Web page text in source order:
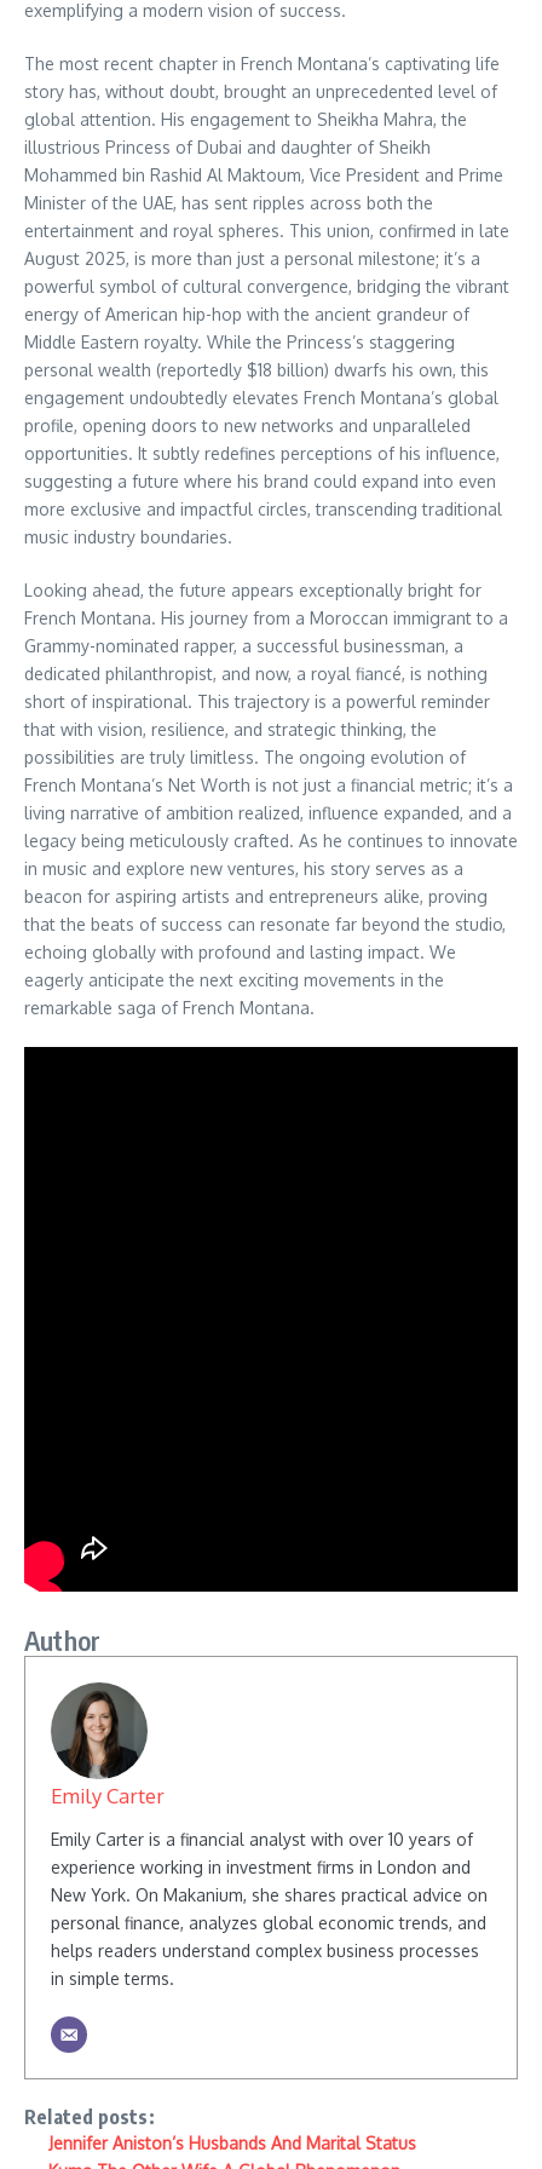
exemplifying a modern vision of success.
The most recent chapter in French Montana’s captivating life
story has, without doubt, brought an unprecedented level of
global attention. His engagement to Sheikha Mahra, the
illustrious Princess of Dubai and daughter of Sheikh
Mohammed bin Rashid Al Maktoum, Vice President and Prime
Minister of the UAE, has sent ripples across both the
entertainment and royal spheres. This union, confirmed in late
August 2025, is more than just a personal milestone; it’s a
powerful symbol of cultural convergence, bridging the vibrant
energy of American hip-hop with the ancient grandeur of
Middle Eastern royalty. While the Princess’s staggering
personal wealth (reportedly $18 billion) dwarfs his own, this
engagement undoubtedly elevates French Montana’s global
profile, opening doors to new networks and unparalleled
opportunities. It subtly redefines perceptions of his influence,
suggesting a future where his brand could expand into even
more exclusive and impactful circles, transcending traditional
music industry boundaries.
Looking ahead, the future appears exceptionally bright for
French Montana. His journey from a Moroccan immigrant to a
Grammy-nominated rapper, a successful businessman, a
dedicated philanthropist, and now, a royal fiancé, is nothing
short of inspirational. This trajectory is a powerful reminder
that with vision, resilience, and strategic thinking, the
possibilities are truly limitless. The ongoing evolution of
French Montana’s Net Worth is not just a financial metric; it’s a
living narrative of ambition realized, influence expanded, and a
legacy being meticulously crafted. As he continues to innovate
in music and explore new ventures, his story serves as a
beacon for aspiring artists and entrepreneurs alike, proving
that the beats of success can resonate far beyond the studio,
echoing globally with profound and lasting impact. We
eagerly anticipate the next exciting movements in the
remarkable saga of French Montana.
Author
Emily Carter
Emily Carter is a financial analyst with over 10 years of
experience working in investment firms in London and
New York. On Makanium, she shares practical advice on
personal finance, analyzes global economic trends, and
helps readers understand complex business processes
in simple terms.
Related posts:
Jennifer Aniston’s Husbands And Marital Status